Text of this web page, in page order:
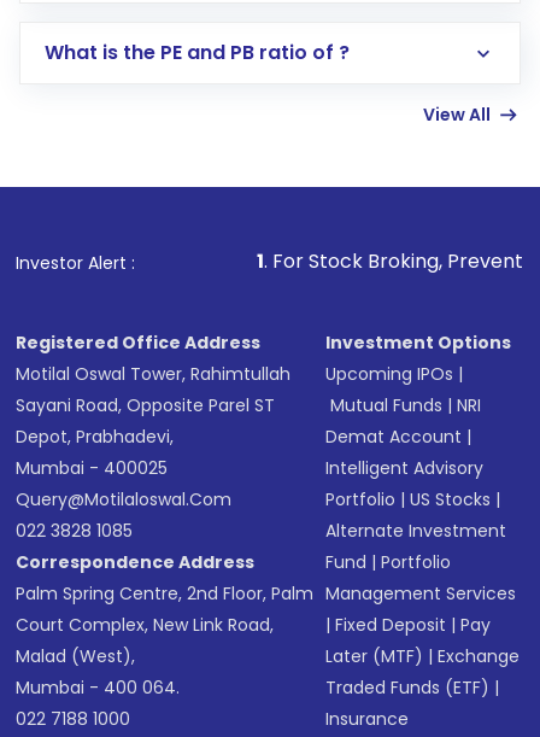
Lumpsum or SIP
other available options
What is the PE and PB ratio of ?
View All
Investor Alert :
1 . For Stock Broking, Prevent
Registered Office Address
Motilal Oswal Tower, Rahimtullah
Sayani Road, Opposite Parel ST
Depot, Prabhadevi,
Mumbai - 400025
Query@motilaloswal.com
022 3828 1085
Correspondence Address
Palm Spring Centre, 2nd Floor, Palm
Court Complex, New Link Road,
Malad (West),
Mumbai - 400 064.
022 7188 1000
Investment Options
Upcoming IPOs |
Mutual Funds |NRI
Demat Account |
Intelligent Advisory
Portfolio |US Stocks |
Alternate Investment
Fund |Portfolio
Management Services
|Fixed Deposit |Pay
Later (MTF) |Exchange
Traded Funds (ETF) |
Insurance